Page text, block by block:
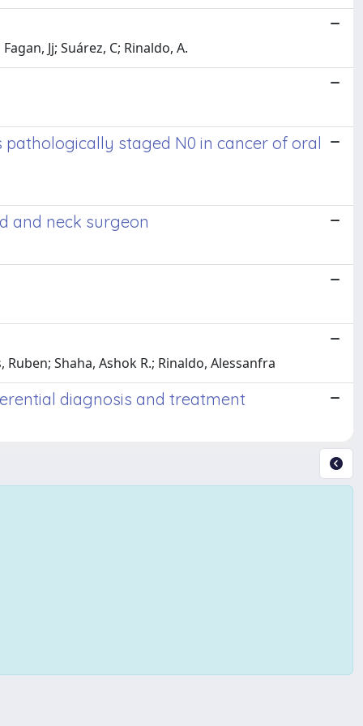
Jj; Suárez, C; Rinaldo, A.
staged N0 in cancer of oral
and neck surgeon
Shaha, Ashok R.; Rinaldo, Alessanfra
diagnosis and treatment